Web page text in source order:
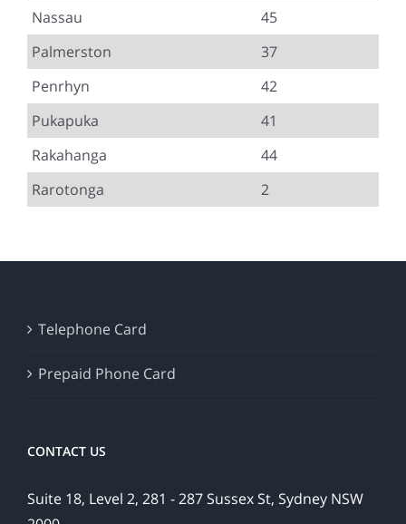
Nassau
45
Palmerston
37
Penrhyn
42
Pukapuka
41
Rakahanga
44
Rarotonga
2
Telephone Card
Prepaid Phone Card
CONTACT US
Suite 18, Level 2, 281 - 287 Sussex St, Sydney NSW